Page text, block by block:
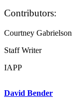
Contributors:
Courtney Gabrielson
Staff Writer
IAPP
David Bender